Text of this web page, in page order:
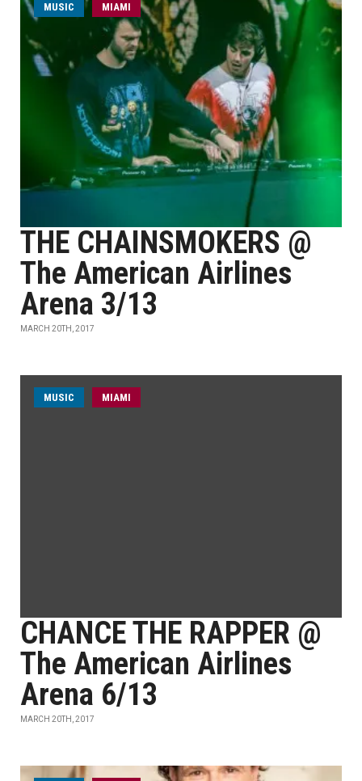
MUSIC MIAMI
THE CHAINSMOKERS @
The American Airlines
Arena 3/13
MARCH 20TH, 2017
MUSIC MIAMI
CHANCE THE RAPPER @
The American Airlines
Arena 6/13
MARCH 20TH, 2017